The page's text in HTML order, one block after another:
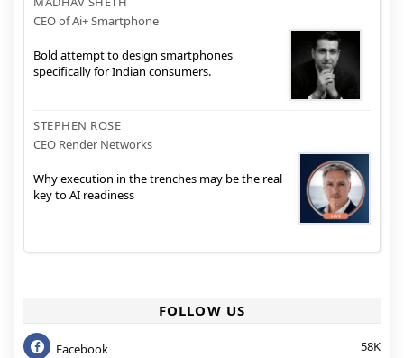
CEO of Ai+ Smartphone
Bold attempt to design smartphones
specifically for Indian consumers.
STEPHEN ROSE
CEO Render Networks
Why execution in the trenches may be the real
key to AI readiness
FOLLOW US
Facebook 58K